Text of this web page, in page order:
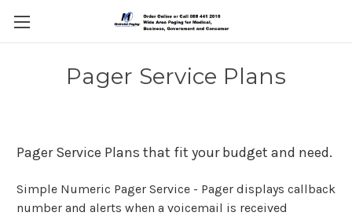
Pager Service Plans
Pager Service Plans that fit your budget and need.
Simple Numeric Pager Service - Pager displays callback
number and alerts when a voicemail is received